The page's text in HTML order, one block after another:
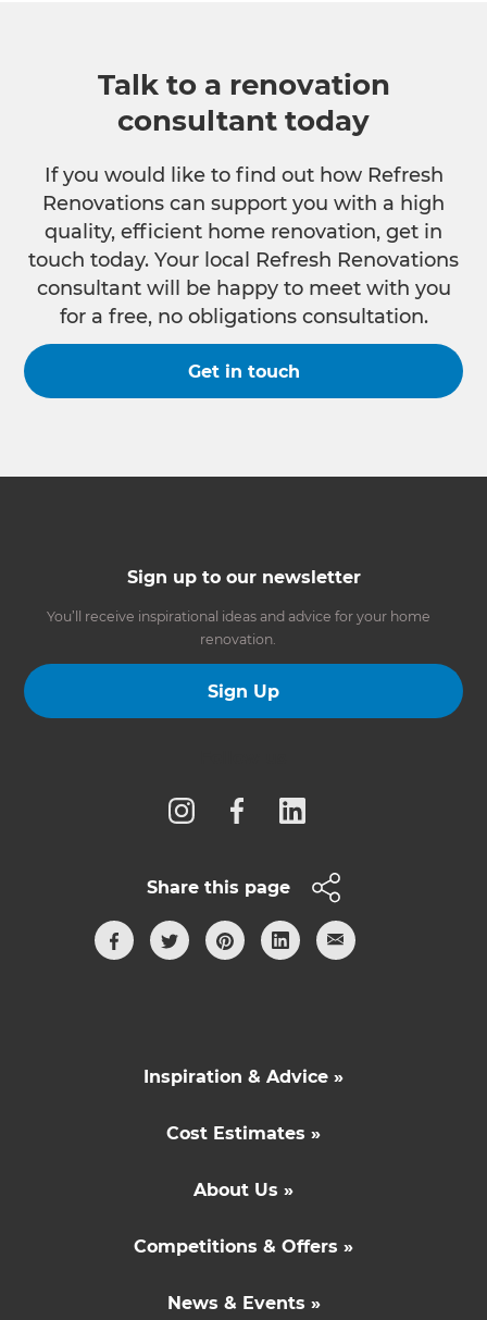
Talk to a renovation
consultant today
If you would like to find out how Refresh
Renovations can support you with a high
quality, efficient home renovation, get in
touch today. Your local Refresh Renovations
consultant will be happy to meet with you
for a free, no obligations consultation.
Get in touch
Sign up to our newsletter
You’ll receive inspirational ideas and advice for your home
renovation.
Sign Up
Share this page
Inspiration & Advice »
Cost Estimates »
About Us »
Competitions & Offers »
News & Events »